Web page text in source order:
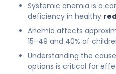
Systemic anemia is a
deficiency in healthy
Anemia affects
15–49 and 40% of
Understanding the
options is critical for